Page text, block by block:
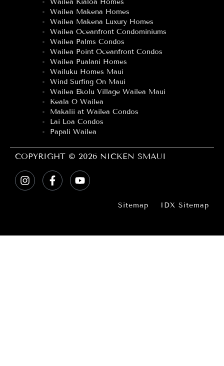
Wailea Kialoa Homes
Wailea Makena Homes
Wailea Makena Luxury Homes
Wailea Oceanfront Condominiums
Wailea Palms Condos
Wailea Point Oceanfront Condos
Wailea Pualani Homes
Wailuku Homes Maui
Wind Surfing On Maui
Wailea Ekolu Village Wailea Maui
Keala O Wailea
Makalii at Wailea Condos
Lai Loa Condos
Papali Wailea
COPYRIGHT © 2026 NICKEN SMAUI
Sitemap IDX Sitemap